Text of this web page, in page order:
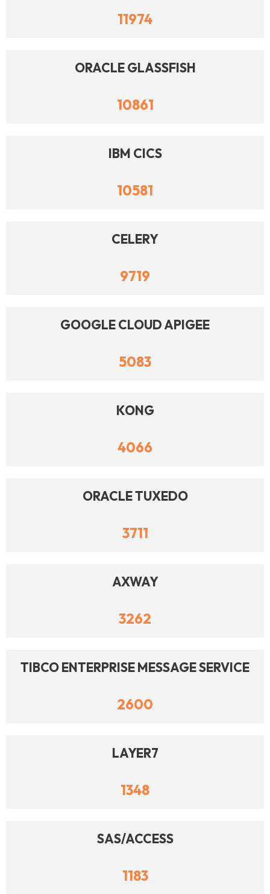
11974
ORACLE GLASSFISH
10861
IBM CICS
10581
CELERY
9719
GOOGLE CLOUD APIGEE
5083
KONG
4066
ORACLE TUXEDO
3711
AXWAY
3262
TIBCO ENTERPRISE MESSAGE SERVICE
2600
LAYER7
1348
SAS/ACCESS
1183